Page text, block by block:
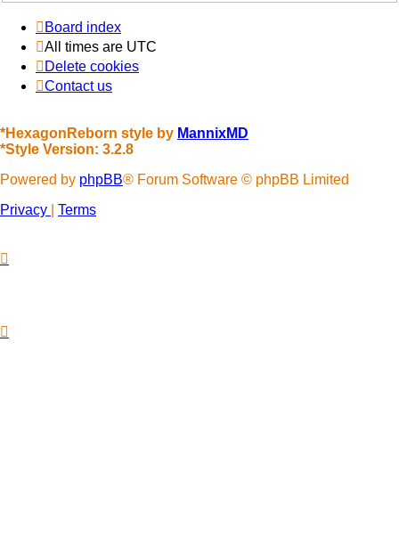
Board index
All times are UTC
Delete cookies
Contact us
*HexagonReborn style by MannixMD
*Style Version: 3.2.8
Powered by phpBB® Forum Software © phpBB Limited
Privacy
Terms